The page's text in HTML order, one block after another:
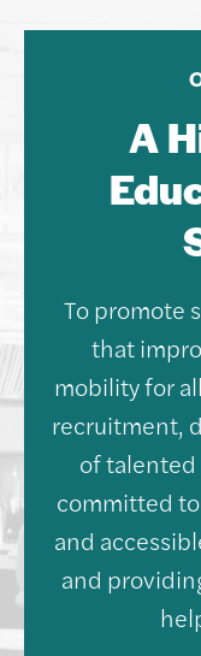
A
To promote
that
mobility for
recruitment,
of talented
committed
and
and